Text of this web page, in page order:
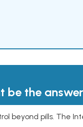
be the answer
beyond pills. The